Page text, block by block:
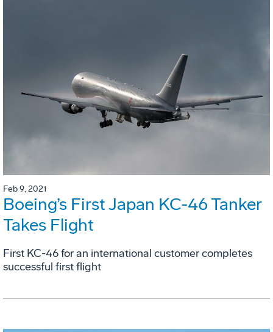
Feb 9, 2021
Boeing’s First Japan KC-46 Tanker
Takes Flight
First KC-46 for an international customer completes
successful first flight